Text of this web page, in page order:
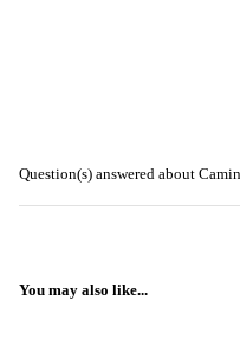
Question(s) answered about
You may also like...